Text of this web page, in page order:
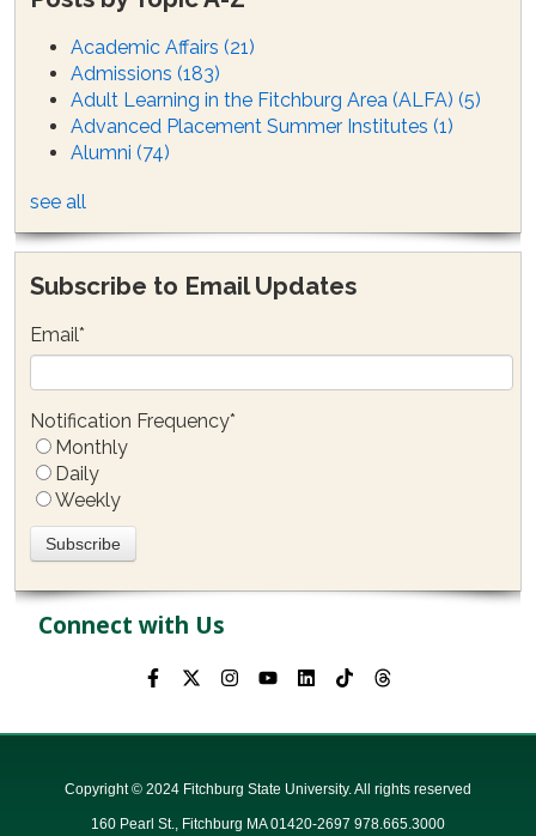
Academic Affairs(21)
Admissions(183)
Adult Learning in the Fitchburg Area (ALFA)(5)
Advanced Placement Summer Institutes(1)
Alumni(74)
see all
Subscribe to Email Updates
Email*
Notification Frequency*
Monthly
Daily
Weekly
Connect with Us
Copyright © 2024 Fitchburg State University. All rights reserved
160 Pearl St., Fitchburg MA 01420-2697 978.665.3000